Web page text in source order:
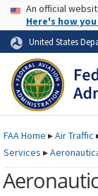
Skip to page
USAAn official
Here's how
United States
FAAHome ▸Air Traffic
Services ▸